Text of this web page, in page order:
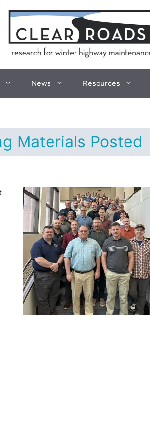
News Resources
Materials Posted